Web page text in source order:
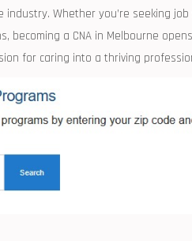
Whether you’re seeking
becoming a CNA in Melbourne
for caring into a thriving